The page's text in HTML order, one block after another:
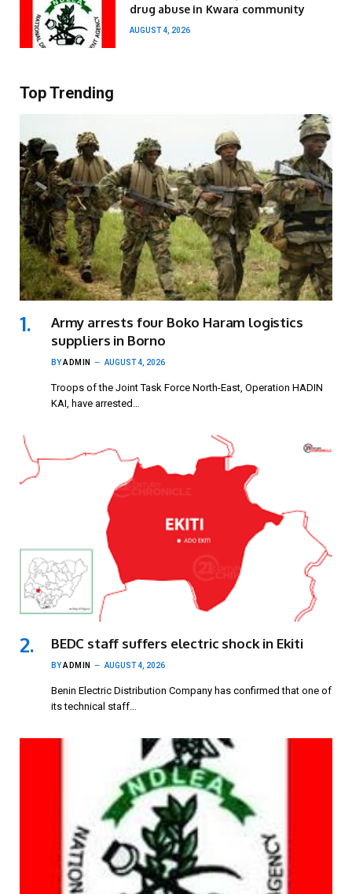
drug abuse in Kwara community
AUGUST 4, 2026
Top Trending
Army arrests four Boko Haram logistics
suppliers in Borno
BYADMIN AUGUST 4, 2026
Troops of the Joint Task Force North-East, Operation HADIN
KAI, have arrested…
BEDC staff suffers electric shock in Ekiti
BYADMIN AUGUST 4, 2026
Benin Electric Distribution Company has confirmed that one of
its technical staff…